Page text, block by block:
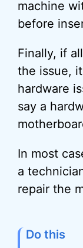
machine
before
Finally, if
the issue,
hardware
say a
In most
a
repair the
Do this